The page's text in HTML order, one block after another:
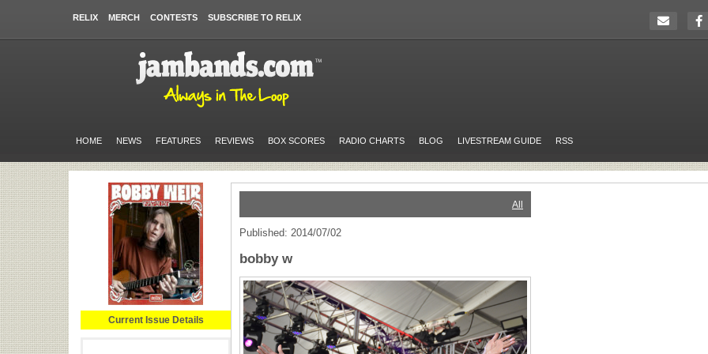
RELIX MERCH CONTESTS SUBSCRIBE TO RELIX
HOME NEWS FEATURES REVIEWS BOX SCORES RADIO CHARTS BLOG LIVESTREAM GUIDE RSS
Current Issue Details
All
Published: 2014/07/02
bobby w